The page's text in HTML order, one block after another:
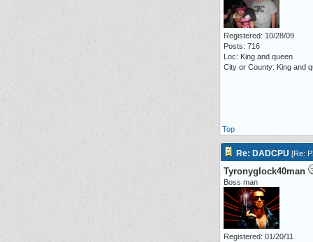
Registered: 10/28/09
Posts: 716
Loc: King and queen
City or County: King and
Top
Re: DADCPU [Re:
Tyronyglock40man
Boss man
Registered: 01/20/11